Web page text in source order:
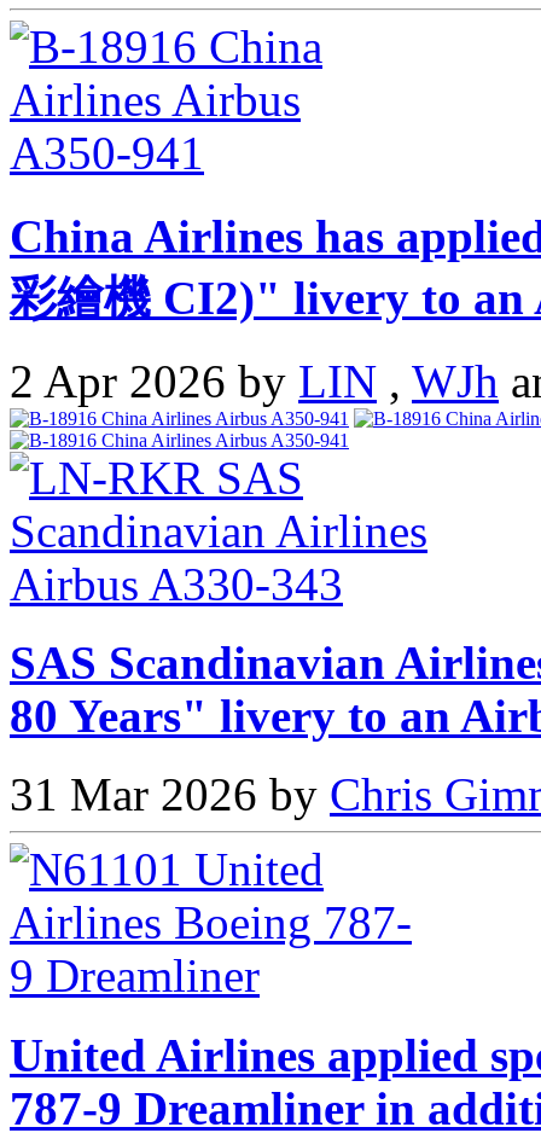
China Airlines has
彩繪機 CI2)" livery to an
2 Apr 2026 by LIN , WJh
SAS Scandinavian
80 Years" livery to an
31 Mar 2026 by Chris
United Airlines applied
787-9 Dreamliner in